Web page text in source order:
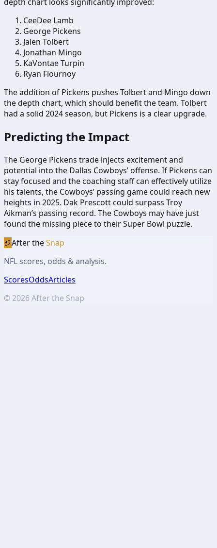
CeeDee Lamb
George Pickens
Jalen Tolbert
Jonathan Mingo
KaVontae Turpin
Ryan Flournoy
The addition of Pickens pushes Tolbert and Mingo down
the depth chart, which should benefit the team. Tolbert
had a solid 2024 season, but Pickens is a clear upgrade.
Predicting the Impact
The George Pickens trade injects excitement and
potential into the Dallas Cowboys’ offense. If Pickens can
stay focused and the coaching staff can effectively utilize
his talents, the Cowboys’ passing game could reach new
heights in 2025. Dak Prescott could surpass Troy
Aikman’s passing record. The Cowboys may have just
found the missing piece to their Super Bowl puzzle.
🏈After theSnap
NFL scores, odds & analysis.
ScoresOddsArticles
© 2026After the Snap